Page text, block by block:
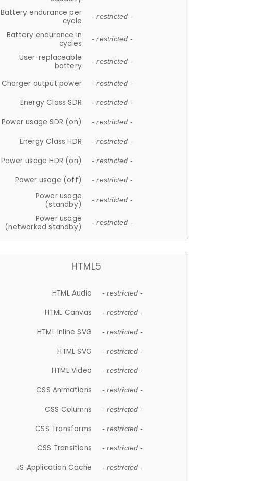
Battery endurance per
cycle
- restricted -
Battery endurance in
cycles
- restricted -
User-replaceable
battery
- restricted -
Charger output power - restricted -
Energy Class SDR - restricted -
Power usage SDR (on) - restricted -
Energy Class HDR - restricted -
Power usage HDR (on) - restricted -
Power usage (off) - restricted -
Power usage
(standby)
- restricted -
Power usage
(networked standby)
- restricted -
HTML5
HTML Audio - restricted -
HTML Canvas - restricted -
HTML Inline SVG - restricted -
HTML SVG - restricted -
HTML Video - restricted -
CSS Animations - restricted -
CSS Columns - restricted -
CSS Transforms - restricted -
CSS Transitions - restricted -
JS Application Cache - restricted -